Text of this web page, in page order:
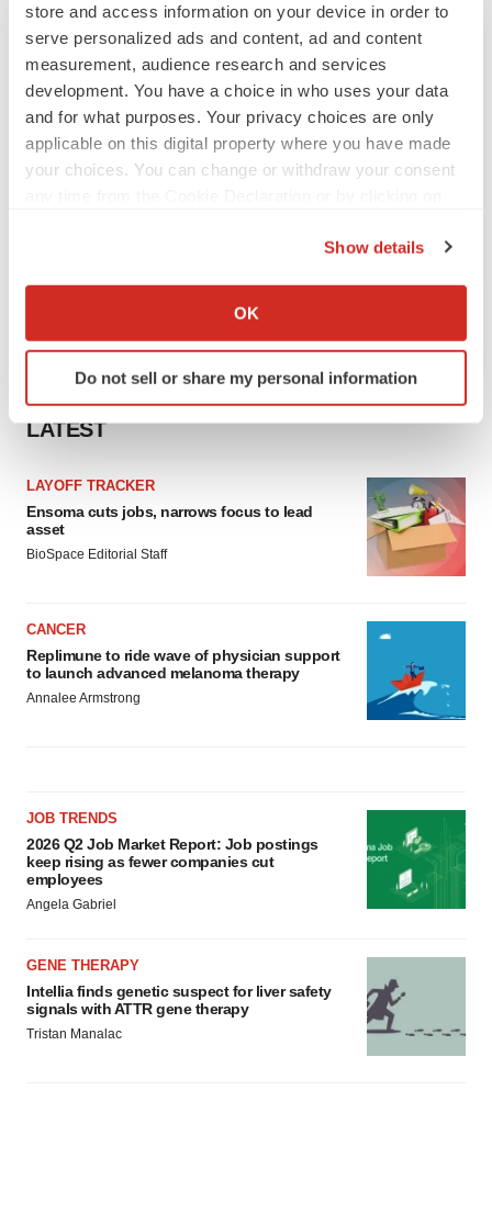
store and access information on your device in order to
serve personalized ads and content, ad and content
measurement, audience research and services
development. You have a choice in who uses your data
and for what purposes. Your privacy choices are only
applicable on this digital property where you have made
your choices. You can change or withdraw your consent
Collect information about your geographical location
Identify your device by actively scanning it for
specific characteristics (fingerprinting)
and set your preferences in the
We use cookies to enhance your experience, analyze
site traffic, and serve tailored ads. By clicking "OK", you
agree to our use of cookies. You can later change your
consent or withdraw it. For more info, see ourPrivacy
Show details
OK
Do not sell or share my personal information
LATEST
LAYOFF TRACKER
Ensoma cuts jobs, narrows focus to lead
asset
BioSpace Editorial Staff
CANCER
Replimune to ride wave of physician support
to launch advanced melanoma therapy
Annalee Armstrong
JOB TRENDS
2026 Q2 Job Market Report: Job postings
keep rising as fewer companies cut
employees
Angela Gabriel
GENE THERAPY
Intellia finds genetic suspect for liver safety
signals with ATTR gene therapy
Tristan Manalac